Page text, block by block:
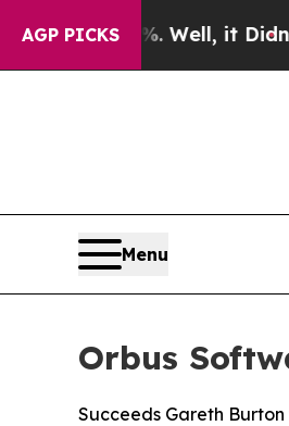
AGP PICKS
40%. Well, it Didn’tAs
Menu
Orbus
Succeeds Gareth